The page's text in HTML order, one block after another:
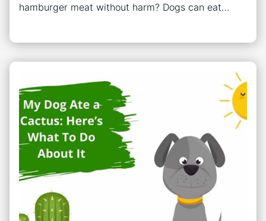
hamburger meat without harm? Dogs can eat…